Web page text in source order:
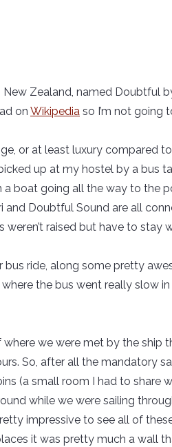
New Zealand, named Doubtful
on Wikipedia so I’m not going
or at least luxury compared
up at my hostel by a bus
boat going all the way to the
and Doubtful Sound are all
raised but have to stay
ride, along some pretty
the bus went really slow
where we were met by the ship
So, after all the mandatory
(a small room I had to share
while we were sailing
impressive to see all of
it was pretty much a wall